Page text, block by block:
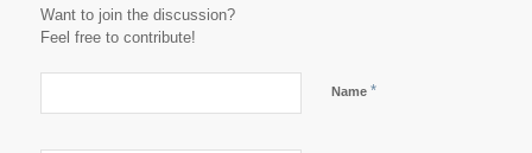
Want to join the discussion?
Feel free to contribute!
Name *